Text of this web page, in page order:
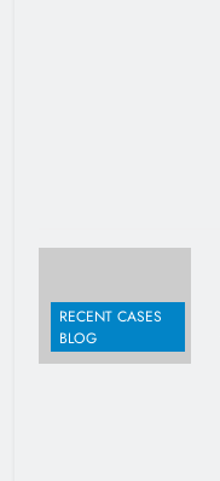
RECENT CASES
BLOG